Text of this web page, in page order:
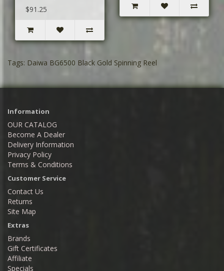
$91.25
Tags: Daiwa BG6500 Black Gold Spinning Reel
Information
OUR CATALOG
Become A Dealer
Delivery Information
Privacy Policy
Terms & Conditions
Customer Service
Contact Us
Returns
Site Map
Extras
Brands
Gift Certificates
Affiliate
Specials